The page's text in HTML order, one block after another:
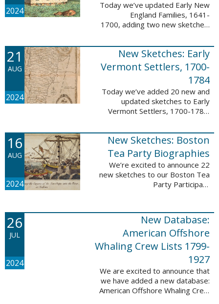
2024
Today we’ve updated Early New
England Families, 1641-
1700, adding two new sketches.
feature Samuel Gaylord (m. 1646,
1681) and Gamaliel Phippen (m.
1649). The Early New England ...
21
AUG
2024
New Sketches: Early
Vermont Settlers, 1700-
1784
Today we’ve added 20 new and
updated sketches to Early
Vermont Settlers, 1700-1784.
sketches lived in Vernon,
Dummerston, Brattleboro, and
Fort Dummer. These sketches ...
16
AUG
2024
New Sketches: Boston
Tea Party Biographies
We’re excited to announce 22
new sketches to our Boston Tea
Party Participant
are proven participants or
eyewitnesses. The goal ...
26
JUL
2024
New Database:
American Offshore
Whaling Crew Lists 1799-
1927
We are excited to announce that
we have added a new database:
American Offshore Whaling Crew